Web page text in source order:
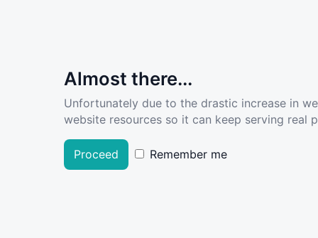
Almost there...
Unfortunately due to the drastic increase in
website resources so it can keep serving real
Proceed Remember me